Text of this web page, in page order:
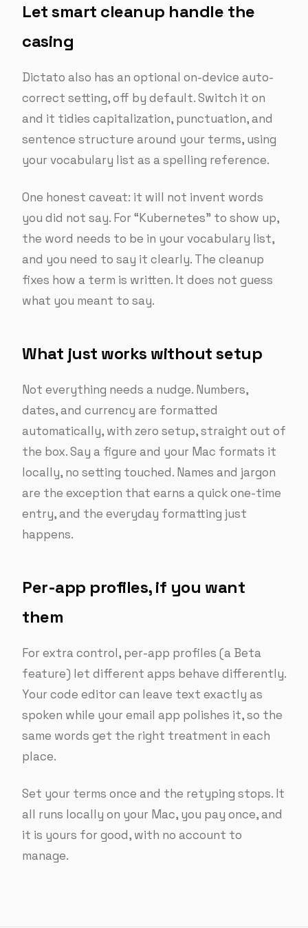
Let smart cleanup handle the
casing
Dictato also has an optional on-device auto-
correct setting, off by default. Switch it on
and it tidies capitalization, punctuation, and
sentence structure around your terms, using
your vocabulary list as a spelling reference.
One honest caveat: it will not invent words
you did not say. For “Kubernetes” to show up,
the word needs to be in your vocabulary list,
and you need to say it clearly. The cleanup
fixes how a term is written. It does not guess
what you meant to say.
What just works without setup
Not everything needs a nudge. Numbers,
dates, and currency are formatted
automatically, with zero setup, straight out of
the box. Say a figure and your Mac formats it
locally, no setting touched. Names and jargon
are the exception that earns a quick one-time
entry, and the everyday formatting just
happens.
Per-app profiles, if you want
them
For extra control, per-app profiles (a Beta
feature) let different apps behave differently.
Your code editor can leave text exactly as
spoken while your email app polishes it, so the
same words get the right treatment in each
place.
Set your terms once and the retyping stops. It
all runs locally on your Mac, you pay once, and
it is yours for good, with no account to
manage.